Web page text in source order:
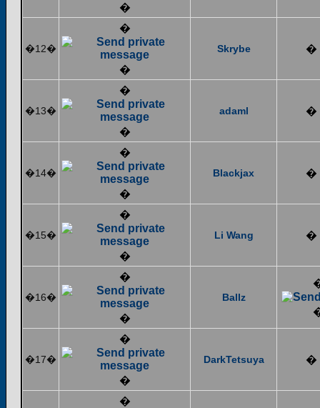
�
�12�
�
�
Skrybe �
�13�
�
�
adaml �
�14�
�
�
Blackjax �
�15�
�
�
Li Wang �
�16�
�
�
Ballz
�17�
�
�
DarkTetsuya �
�